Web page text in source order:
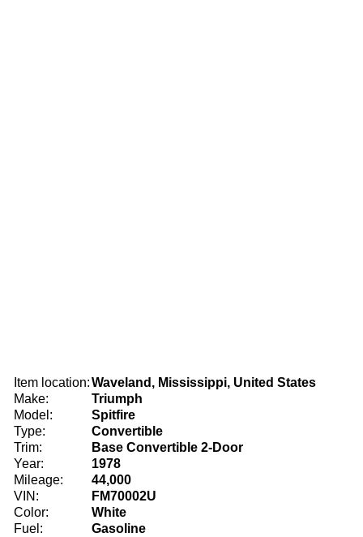
Item location:Waveland, Mississippi, United States
Make:
Triumph
Model:
Spitfire
Type:
Convertible
Trim:
Base Convertible 2-Door
Year:
1978
Mileage:
44,000
VIN:
FM70002U
Color:
White
Fuel:
Gasoline